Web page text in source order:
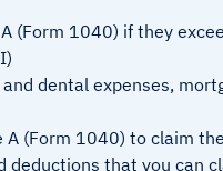
(Form 1040) if they
dental expenses,
A (Form 1040) to claim
that you can